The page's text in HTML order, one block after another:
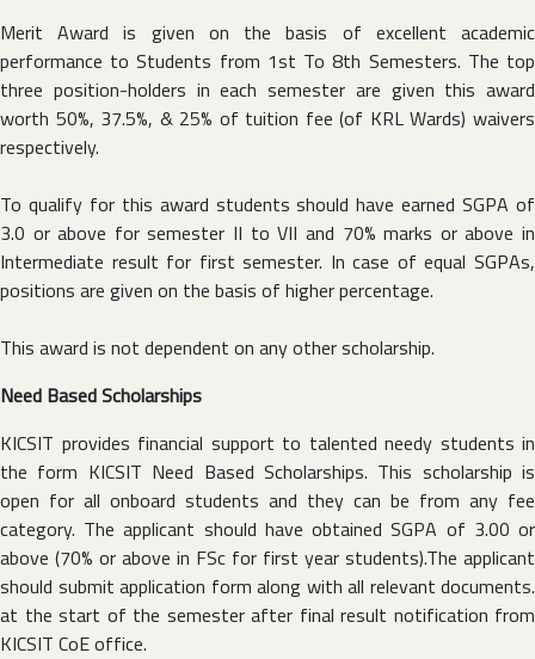
Merit Award is given on the basis of excellent academic
performance to Students from 1st To 8th Semesters. The top
three position-holders in each semester are given this award
worth 50%, 37.5%, & 25% of tuition fee (of KRL Wards) waivers
respectively.
To qualify for this award students should have earned SGPA of
3.0 or above for semester II to VII and 70% marks or above in
Intermediate result for first semester. In case of equal SGPAs,
positions are given on the basis of higher percentage.
This award is not dependent on any other scholarship.
Need Based Scholarships
KICSIT provides financial support to talented needy students in
the form KICSIT Need Based Scholarships. This scholarship is
open for all onboard students and they can be from any fee
category. The applicant should have obtained SGPA of 3.00 or
above (70% or above in FSc for first year students).The applicant
should submit application form along with all relevant documents.
at the start of the semester after final result notification from
KICSIT CoE office.